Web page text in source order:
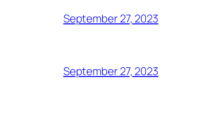
September 27, 2023
September 27, 2023